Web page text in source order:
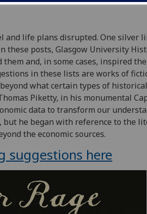
and life plans disrupted. One silver
these posts, Glasgow University
and, in some cases, inspired
in these lists are works of
what certain types of historical
Piketty, in his monumental
data to transform our
he began with reference to the
the economic sources.
suggestions here